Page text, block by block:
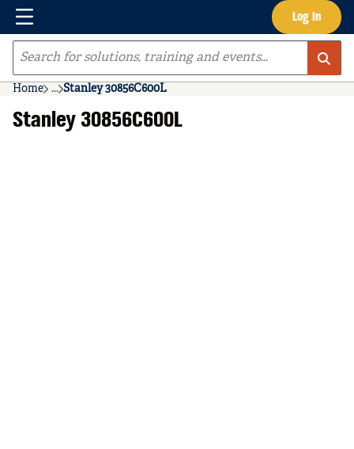
Skip to main content Log In
Menu
Site Search
Home ...
more info
Stanley 30856C600L
Stanley 30856C600L